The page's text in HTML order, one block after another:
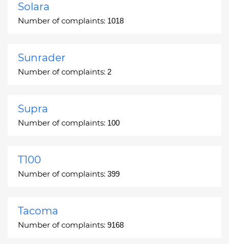
Solara
Number of complaints: 1018
Sunrader
Number of complaints: 2
Supra
Number of complaints: 100
T100
Number of complaints: 399
Tacoma
Number of complaints: 9168